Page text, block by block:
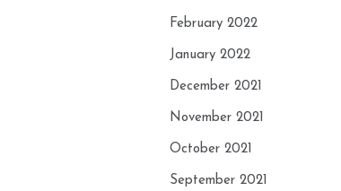
February 2022
January 2022
December 2021
November 2021
October 2021
September 2021